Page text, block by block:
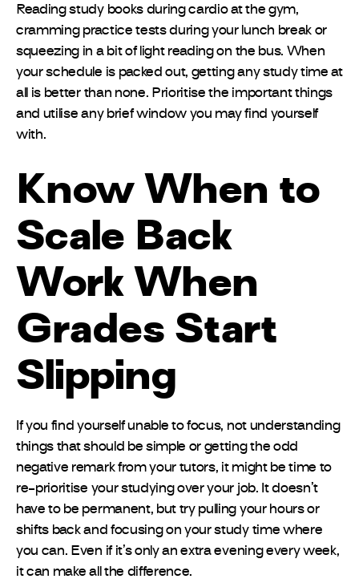
Reading study books during cardio at the gym,
cramming practice tests during your lunch break or
squeezing in a bit of light reading on the bus. When
your schedule is packed out, getting any study time at
all is better than none. Prioritise the important things
and utilise any brief window you may find yourself
with.
Know When to
Scale Back
Work When
Grades Start
Slipping
If you find yourself unable to focus, not understanding
things that should be simple or getting the odd
negative remark from your tutors, it might be time to
re-prioritise your studying over your job. It doesn’t
have to be permanent, but try pulling your hours or
shifts back and focusing on your study time where
you can. Even if it’s only an extra evening every week,
it can make all the difference.